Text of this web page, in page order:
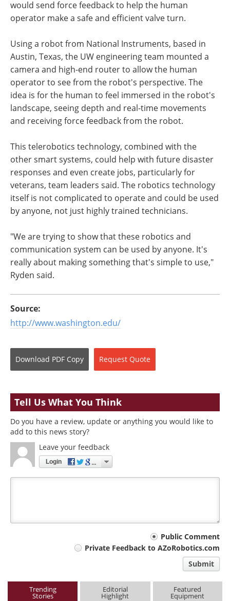
would send force feedback to help the human
operator make a safe and efficient valve turn.
Using a robot from National Instruments, based in
Austin, Texas, the UW engineering team mounted a
camera and high-end router to allow the human
operator to see from the robot's perspective. The
idea is for the human to feel immersed in the robot's
landscape, seeing depth and real-time movements
and receiving force feedback from the robot.
This telerobotics technology, combined with the
other smart systems, could help with future disaster
responses and even create jobs, particularly for
veterans, team leaders said. The robotics technology
itself is not complicated to operate and could be used
by anyone, not just highly trained technicians.
"We are trying to show that these robotics and
communication system can be used by anyone. It's
really about making something that's simple to use,"
Ryden said.
Source:
http://www.washington.edu/
Download PDF Copy Request Quote
Tell Us What You Think
Do you have a review, update or anything you would like to
add to this news story?
Leave your feedback
Login
Public Comment
Private Feedback to AZoRobotics.com
Submit
Trending
Stories
Editorial
Highlight
Featured
Equipment